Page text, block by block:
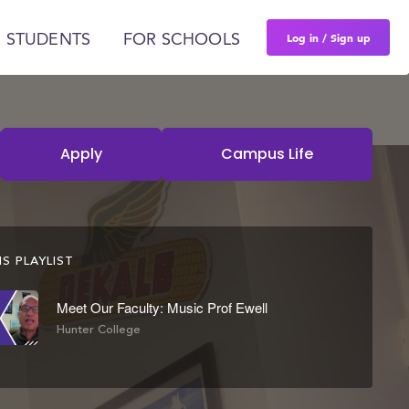
STUDENTS FOR SCHOOLS Log in / Sign up
Apply Campus Life
PLAYLIST
Meet Our Faculty: Music Prof Ewell
Hunter College